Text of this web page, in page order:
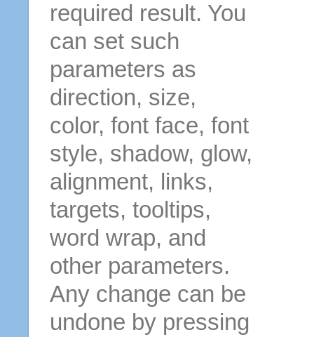
required result. You
can set such
parameters as
direction, size,
color, font face, font
style, shadow, glow,
alignment, links,
targets, tooltips,
word wrap, and
other parameters.
Any change can be
undone by pressing